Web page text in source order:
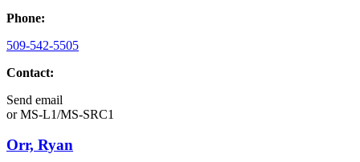
Phone:
509-542-5505
Contact:
Send email
orMS-L1/MS-SRC1
Orr, Ryan